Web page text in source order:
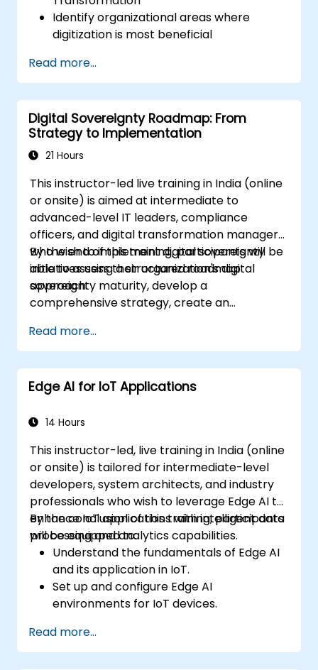
Identify organizational areas where
digitization is most beneficial
outlines the necessary changes in
processes, technology, and training.
Read more...
Digital Sovereignty Roadmap: From
Strategy to Implementation
21 Hours
This instructor-led live training in India (online
or onsite) is aimed at intermediate to
advanced-level IT leaders, compliance
officers, and digital transformation managers
who wish to implement digital sovereignty
initiatives using a structured roadmap
approach.
By the end of this training, participants will be
able to assess their organization's digital
sovereignty maturity, develop a
comprehensive strategy, create an
establish governance frameworks.
Read more...
Edge AI for IoT Applications
14 Hours
This instructor-led, live training in India (online
or onsite) is tailored for intermediate-level
developers, system architects, and industry
professionals who wish to leverage Edge AI to
enhance IoT applications with intelligent data
processing and analytics capabilities.
By the conclusion of this training, participants
will be equipped to:
Understand the fundamentals of Edge AI
and its application in IoT.
Set up and configure Edge AI
environments for IoT devices.
devices for IoT applications.
Implement real-time data processing
Read more...